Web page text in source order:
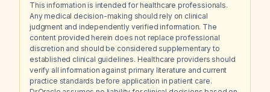
This information is intended for healthcare professionals.
Any medical decision-making should rely on clinical
judgment and independently verified information. The
content provided herein does not replace professional
discretion and should be considered supplementary to
established clinical guidelines. Healthcare providers should
verify all information against primary literature and current
practice standards before application in patient care.